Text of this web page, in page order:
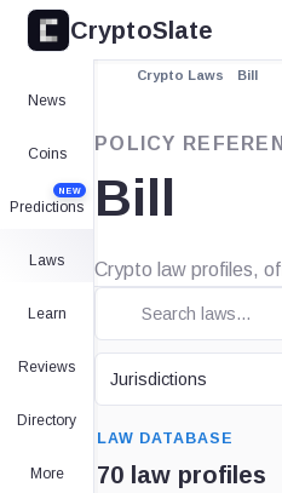
CryptoSlate
News
Coins
Predictions
NEW
Laws
Learn
Reviews
Directory
More
Crypto Laws Bill
POLICY
Bill
Crypto law profiles,
JURISDICTION
Jurisdictions
LAW DATABASE
70 law profiles